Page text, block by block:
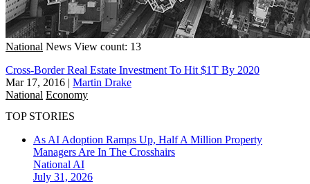
National News View count: 13
Cross-Border Real Estate Investment To Hit $1T By 2020
Mar 17, 2016 | Martin Drake
National Economy
TOP STORIES
As AI Adoption Ramps Up, Half A Million Property
Managers Are In The Crosshairs
National AI
July 31, 2026